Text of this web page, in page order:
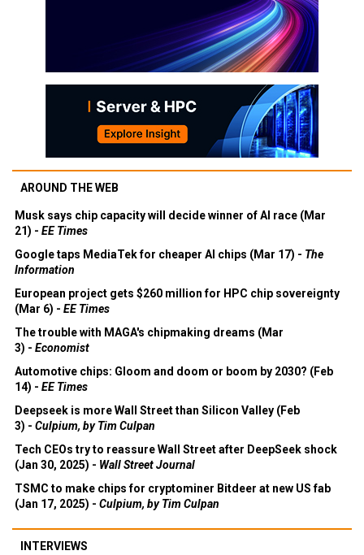
AROUND THE WEB
Musk says chip capacity will decide winner of AI race (Mar
21) - EE Times
Google taps MediaTek for cheaper AI chips (Mar 17) - The
Information
European project gets $260 million for HPC chip sovereignty
(Mar 6) - EE Times
The trouble with MAGA's chipmaking dreams (Mar
3) - Economist
Automotive chips: Gloom and doom or boom by 2030? (Feb
14) - EE Times
Deepseek is more Wall Street than Silicon Valley (Feb
3) - Culpium, by Tim Culpan
Tech CEOs try to reassure Wall Street after DeepSeek shock
(Jan 30, 2025) - Wall Street Journal
TSMC to make chips for cryptominer Bitdeer at new US fab
(Jan 17, 2025) - Culpium, by Tim Culpan
INTERVIEWS